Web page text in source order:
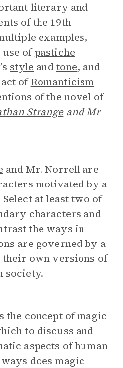
literary and
of the 19th
examples,
ofpastiche
style andtone, and
ofRomanticism
of the novel of
Strangeand Mr
and Mr. Norrell are
motivated by a
at least two of
characters and
the ways in
are governed by a
their own versions of
society.
the concept of magic
to discuss and
aspects of human
does magic